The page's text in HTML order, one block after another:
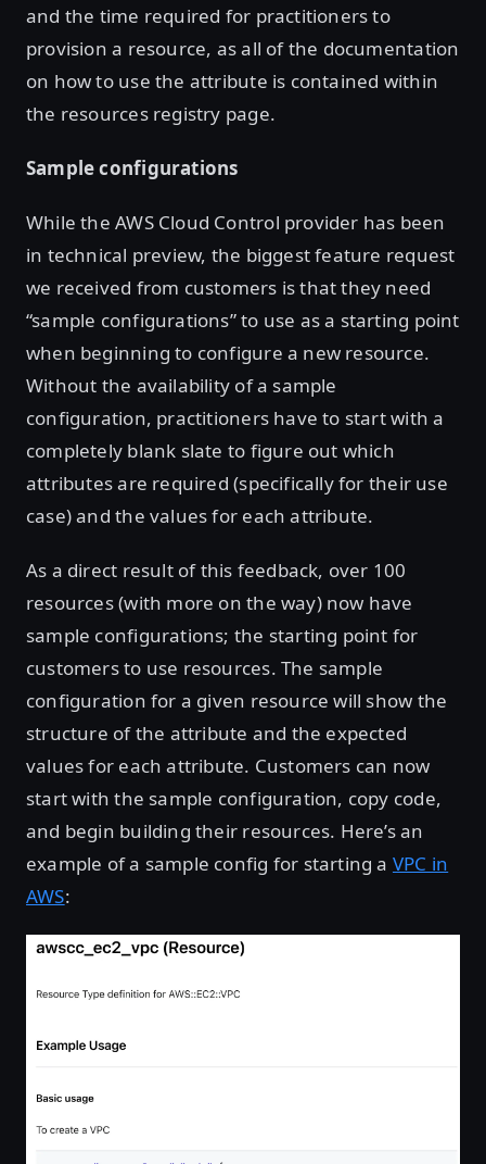
and the time required for practitioners to
provision a resource, as all of the documentation
on how to use the attribute is contained within
the resources registry page.
Sample configurations
While the AWS Cloud Control provider has been
in technical preview, the biggest feature request
we received from customers is that they need
“sample configurations” to use as a starting point
when beginning to configure a new resource.
Without the availability of a sample
configuration, practitioners have to start with a
completely blank slate to figure out which
attributes are required (specifically for their use
case) and the values for each attribute.
As a direct result of this feedback, over 100
resources (with more on the way) now have
sample configurations; the starting point for
customers to use resources. The sample
configuration for a given resource will show the
structure of the attribute and the expected
values for each attribute. Customers can now
start with the sample configuration, copy code,
and begin building their resources. Here’s an
example of a sample config for starting a VPC in
AWS: